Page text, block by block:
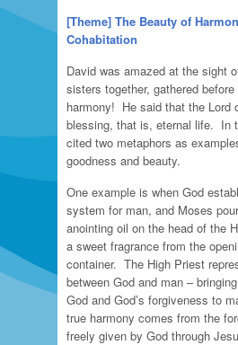
[Theme] The Beauty of
Cohabitation
David was amazed at the sight
sisters together, gathered
harmony! He said that the Lord
blessing, that is, eternal life. In
cited two metaphors as
goodness and beauty.
One example is when God
system for man, and Moses
anointing oil on the head of the
a sweet fragrance from the
container. The High Priest
between God and man –
God and God’s forgiveness to
true harmony comes from the
freely given by God through